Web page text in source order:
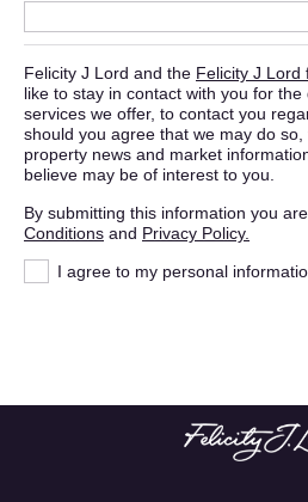
Felicity J Lord and the Felicity J Lord
like to stay in contact with you for
services we offer, to contact you
should you agree that we may do
property news and market
believe may be of interest to you.
By submitting this information you
Conditions and Privacy Policy.
I agree to my personal